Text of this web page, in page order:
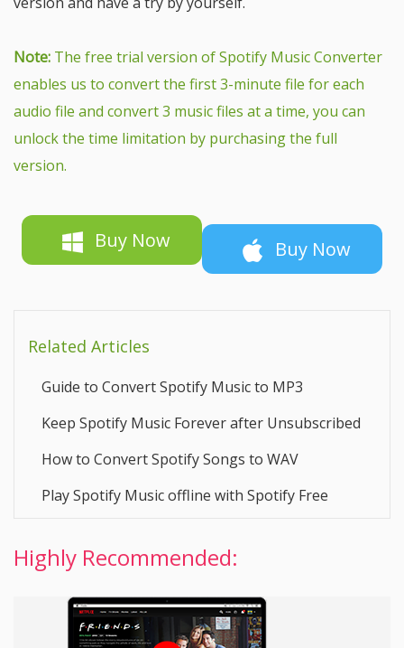
Note: The free trial version of Spotify Music Converter
enables us to convert the first 3-minute file for each
audio file and convert 3 music files at a time, you can
unlock the time limitation by purchasing the full
version.
Buy Now Buy Now
Related Articles
Guide to Convert Spotify Music to MP3
Keep Spotify Music Forever after Unsubscribed
How to Convert Spotify Songs to WAV
Play Spotify Music offline with Spotify Free
Highly Recommended: